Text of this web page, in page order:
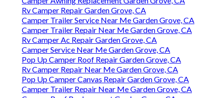
Rv Camper Repair Garden Grove, CA
Camper Trailer Service Near Me Garden Grove, CA
Camper Trailer Repair Near Me Garden Grove, CA
Rv Camper Ac Repair Garden Grove, CA
Camper Service Near Me Garden Grove, CA
Pop Up Camper Roof Repair Garden Grove, CA
Rv Camper Repair Near Me Garden Grove, CA
Pop Up Camper Canvas Repair Garden Grove, CA
Camper Trailer Repair Near Me Garden Grove, CA